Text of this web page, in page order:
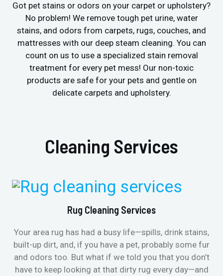
Got pet stains or odors on your carpet or upholstery?
No problem! We remove tough pet urine, water
stains, and odors from carpets, rugs, couches, and
mattresses with our deep steam cleaning. You can
count on us to use a specialized stain removal
treatment for every pet mess! Our non-toxic
products are safe for your pets and gentle on
delicate carpets and upholstery.
Cleaning Services
Rug Cleaning Services
Your area rug has had a busy life—spills, drink stains,
built-up dirt, and, if you have a pet, probably some fur
and odors too. But what if we told you that you don’t
have to keep looking at that dirty rug every day—and